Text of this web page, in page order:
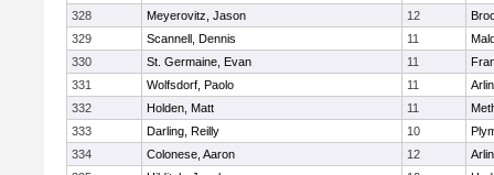
328
Meyerovitz, Jason 12
329
Scannell, Dennis 11
330
St. Germaine, Evan 11
331
Wolfsdorf, Paolo 11
332
Holden, Matt 11
333
Darling, Reilly 10
334
Colonese, Aaron 12